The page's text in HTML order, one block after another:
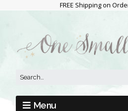
FREE Shipping on
Menu